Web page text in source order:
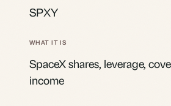
SPXY
SpaceX shares, leverage,
income